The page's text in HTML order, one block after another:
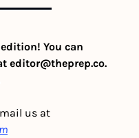
You can
editor@theprep.co.